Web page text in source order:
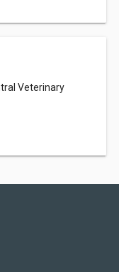
Veterinary